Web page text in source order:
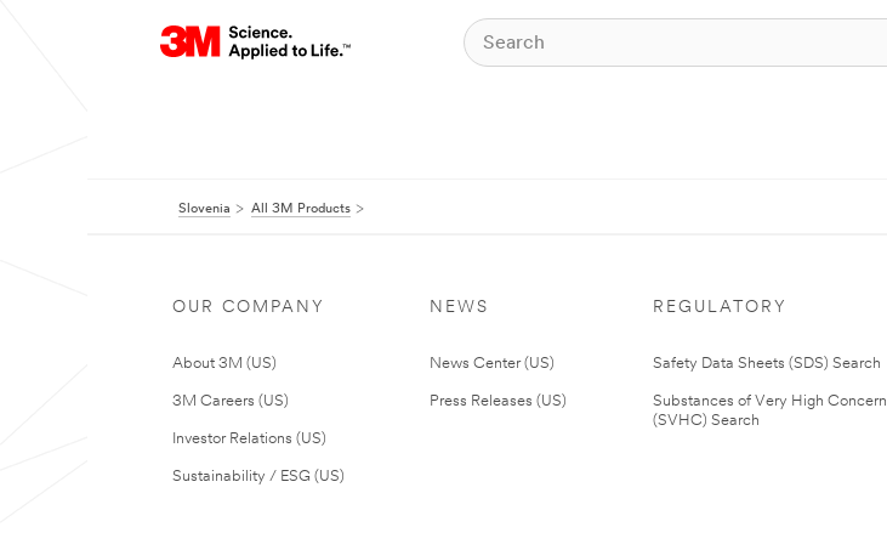
Slovenia All 3M Products
OUR COMPANY
About 3M (US)
3M Careers (US)
Investor Relations (US)
Sustainability / ESG (US)
NEWS
News Center (US)
Press Releases (US)
REGULATORY
Safety Data Sheets (SDS) Search
Substances of Very High Concern
(SVHC) Search